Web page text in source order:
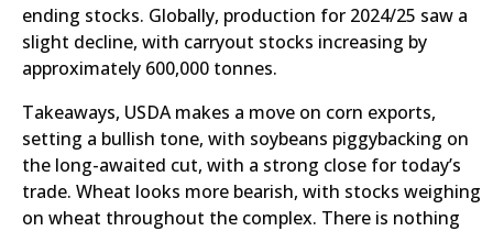
ending stocks. Globally, production for 2024/25 saw a
slight decline, with carryout stocks increasing by
approximately 600,000 tonnes.
Takeaways, USDA makes a move on corn exports,
setting a bullish tone, with soybeans piggybacking on
the long-awaited cut, with a strong close for today’s
trade. Wheat looks more bearish, with stocks weighing
on wheat throughout the complex. There is nothing